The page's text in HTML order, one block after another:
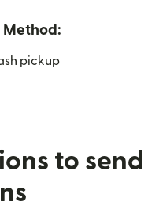
Method:
pickup
to send